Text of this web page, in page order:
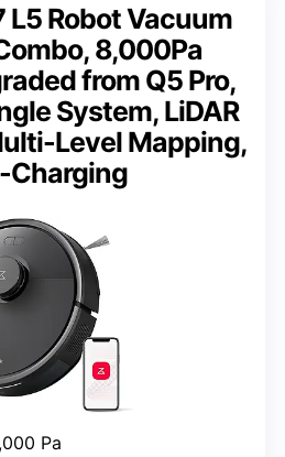
L5 Robot Vacuum
8,000Pa
from Q5 Pro,
System, LiDAR
Level Mapping,
Charging
Pa